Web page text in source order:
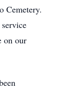
Cemetery.
on our